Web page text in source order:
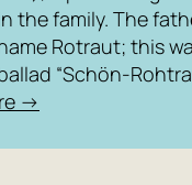
the family. The
Rotraut; this
“Schön-
→